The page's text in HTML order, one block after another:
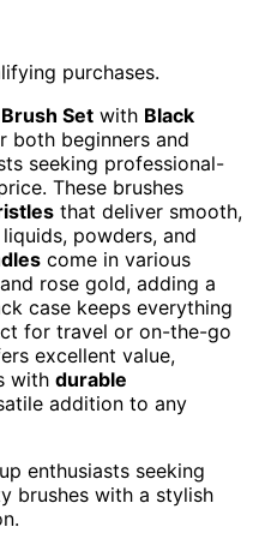
purchases.
Set with Black
both beginners and
seeking professional-
These brushes
that deliver smooth,
powders, and
come in various
rose gold, adding a
case keeps everything
for travel or on-the-go
excellent value,
with durable
addition to any
enthusiasts seeking
brushes with a stylish